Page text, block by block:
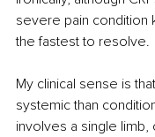
severe pain condition
the fastest to resolve.
My clinical sense is
systemic than
involves a single